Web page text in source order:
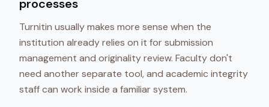
processes
Turnitin usually makes more sense when the
institution already relies on it for submission
management and originality review. Faculty don't
need another separate tool, and academic integrity
staff can work inside a familiar system.